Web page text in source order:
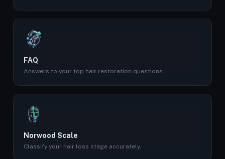
FAQ
Answers to your top hair restoration questions.
Norwood Scale
Classify your hair loss stage accurately.